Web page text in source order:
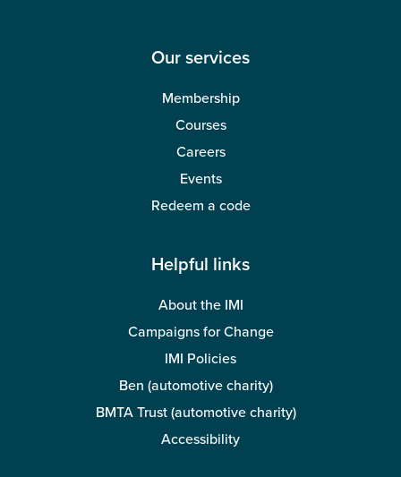
Our services
Membership
Courses
Careers
Events
Redeem a code
Helpful links
About the IMI
Campaigns for Change
IMI Policies
Ben (automotive charity)
BMTA Trust (automotive charity)
Accessibility